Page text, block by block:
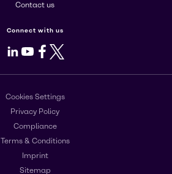
Contact us
Connect with us
LinkedIn
Youtube
Facebook
X
Cookies Settings
Privacy Policy
Compliance
Terms & Conditions
Imprint
Sitemap